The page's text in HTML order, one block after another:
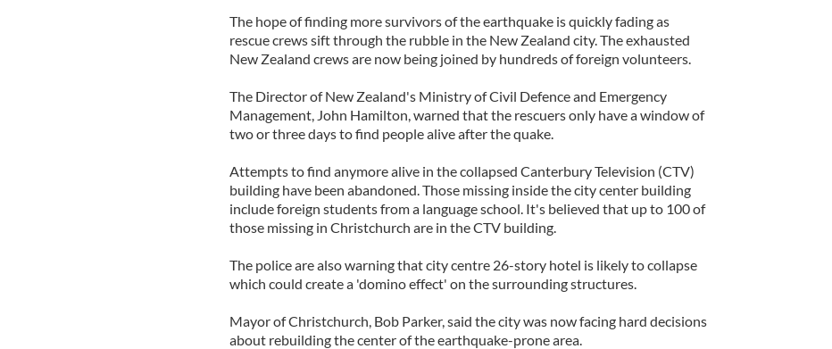
The hope of finding more survivors of the earthquake is quickly fading as
rescue crews sift through the rubble in the New Zealand city. The exhausted
New Zealand crews are now being joined by hundreds of foreign volunteers.
The Director of New Zealand's Ministry of Civil Defence and Emergency
Management, John Hamilton, warned that the rescuers only have a window of
two or three days to find people alive after the quake.
Attempts to find anymore alive in the collapsed Canterbury Television (CTV)
building have been abandoned. Those missing inside the city center building
include foreign students from a language school. It's believed that up to 100 of
those missing in Christchurch are in the CTV building.
The police are also warning that city centre 26-story hotel is likely to collapse
which could create a 'domino effect' on the surrounding structures.
Mayor of Christchurch, Bob Parker, said the city was now facing hard decisions
about rebuilding the center of the earthquake-prone area.